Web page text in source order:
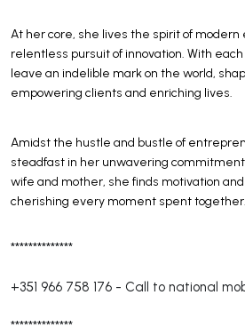
At her core, she lives the spirit of
relentless pursuit of innovation. With
leave an indelible mark on the world,
empowering clients and enriching lives.
Amidst the hustle and bustle of
steadfast in her unwavering
wife and mother, she finds motivation
cherishing every moment spent together.
**************
+351 966 758 176 - Call to national
**************